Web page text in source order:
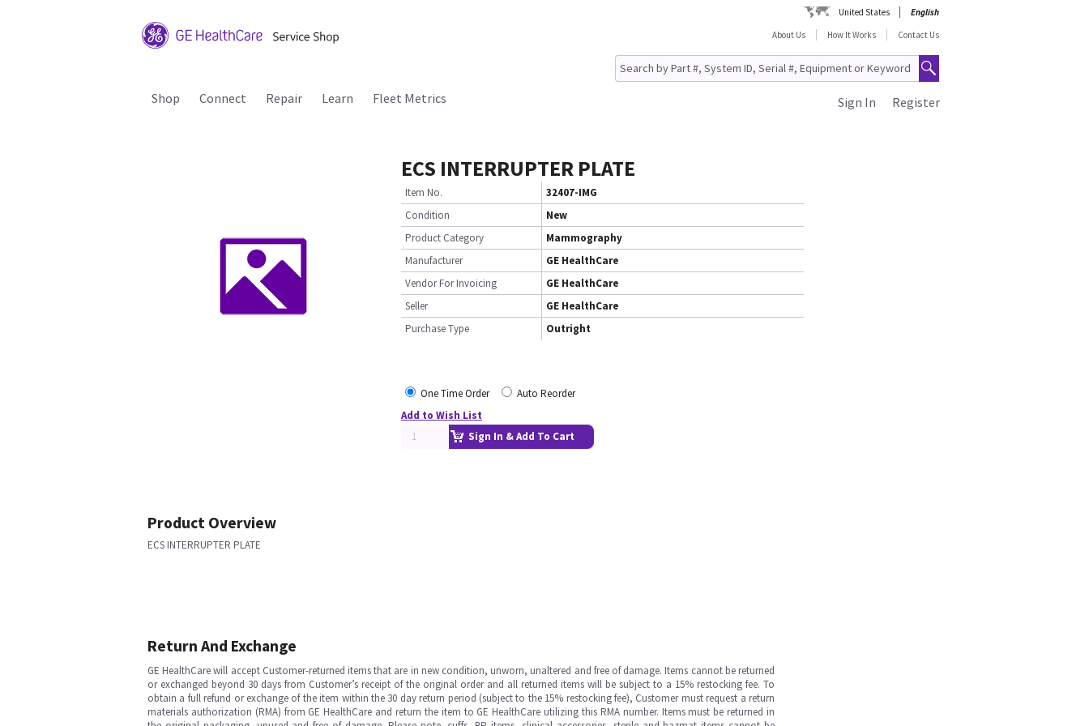
United States
English
About Us
How It Works Contact Us
Shop Connect Repair Learn Fleet Metrics Register
Sign In
ECS INTERRUPTER PLATE
Item No.
32407-IMG
Condition
New
Product Category
Mammography
Manufacturer
GE HealthCare
Vendor For Invoicing
GE HealthCare
Seller
GE HealthCare
Purchase Type
Outright
One Time Order
Auto Reorder
Add to Wish List
Sign In & Add To Cart
Product Overview
ECS INTERRUPTER PLATE
Return And Exchange
GE HealthCare will accept Customer-returned items that are in new condition, unworn, unaltered and free of damage. Items cannot be returned
or exchanged beyond 30 days from Customer’s receipt of the original order and all returned items will be subject to a 15% restocking fee. To
obtain a full refund or exchange of the item within the 30 day return period (subject to the 15% restocking fee), Customer must request a return
materials authorization (RMA) from GE HealthCare and return the item to GE HealthCare utilizing this RMA number. Items must be returned in